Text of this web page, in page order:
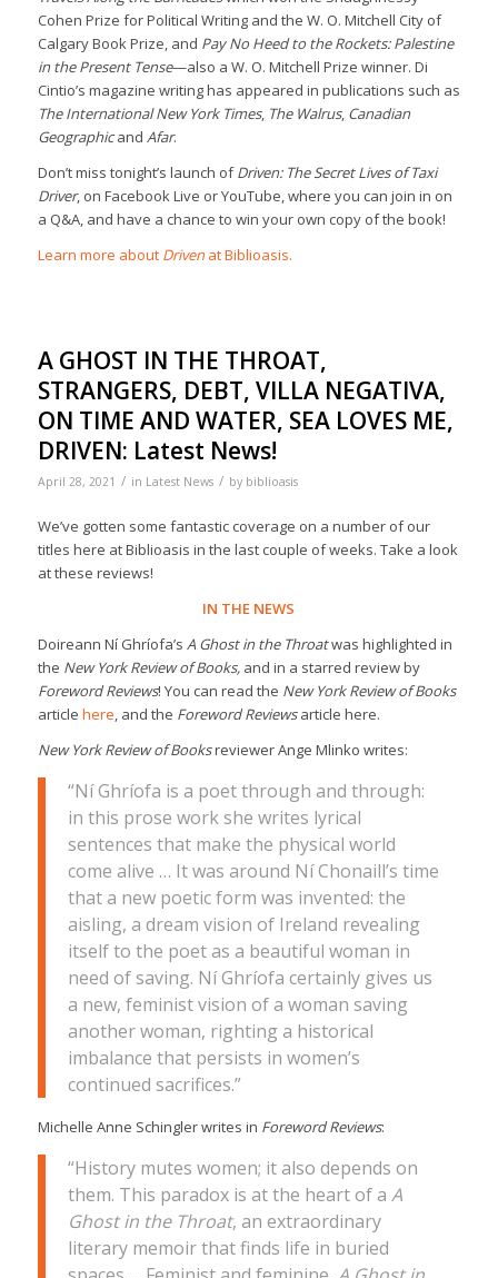
Cohen Prize for Political Writing and the W. O. Mitchell City of
Calgary Book Prize, and Pay No Heed to the Rockets: Palestine
in the Present Tense—also a W. O. Mitchell Prize winner. Di
Cintio’s magazine writing has appeared in publications such as
The International New York Times, The Walrus, Canadian
Geographicand Afar.
Don’t miss tonight’s launch ofDriven: The Secret Lives of Taxi
Driver, on Facebook Live or YouTube, where you can join in on
a Q&A, and have a chance to win your own copy of the book!
Learn more about Drivenat Biblioasis.
A GHOST IN THE THROAT,
STRANGERS, DEBT, VILLA NEGATIVA,
ON TIME AND WATER, SEA LOVES ME,
DRIVEN: Latest News!
April 28, 2021 / in Latest News / by biblioasis
We’ve gotten some fantastic coverage on a number of our
titles here at Biblioasis in the last couple of weeks. Take a look
at these reviews!
IN THE NEWS
Doireann Ní Ghríofa’s A Ghost in the Throatwas highlighted in
the New York Review of Books,and in a starred review by
Foreword Reviews! You can read the New York Review of Books
article here, and the Foreword Reviewsarticle here.
New York Review of Booksreviewer Ange Mlinko writes:
“Ní Ghríofa is a poet through and through:
in this prose work she writes lyrical
sentences that make the physical world
come alive … It was around Ní Chonaill’s time
that a new poetic form was invented: the
aisling, a dream vision of Ireland revealing
itself to the poet as a beautiful woman in
need of saving. Ní Ghríofa certainly gives us
a new, feminist vision of a woman saving
another woman, righting a historical
imbalance that persists in women’s
continued sacrifices.”
Michelle Anne Schingler writes in Foreword Reviews:
“History mutes women; it also depends on
them. This paradox is at the heart of a A
Ghost in the Throat, an extraordinary
literary memoir that finds life in buried